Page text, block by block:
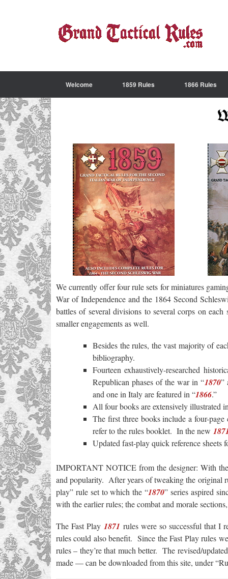
Welcome 1859 Rules 1866 Rules
We currently offer four rule sets for miniatures
War of Independence and the 1864 Second
battles of several divisions to several corps on
smaller engagements as well.
Besides the rules, the vast majority of
bibliography.
Fourteen exhaustively-researched
Republican phases of the war in “1870”
and one in Italy are featured in “1866.”
All four books are extensively illustrated
The first three books include a four-
refer to the rules booklet. In the new
Updated fast-play quick reference sheets
IMPORTANT NOTICE from the designer: With
and popularity. After years of tweaking the original
play” rule set to which the “1870” series aspired
with the earlier rules; the combat and morale
The Fast Play 1871 rules were so successful that I
rules could also benefit. Since the Fast Play rules
rules – they’re that much better. The revised/
made — can be downloaded from this site, under